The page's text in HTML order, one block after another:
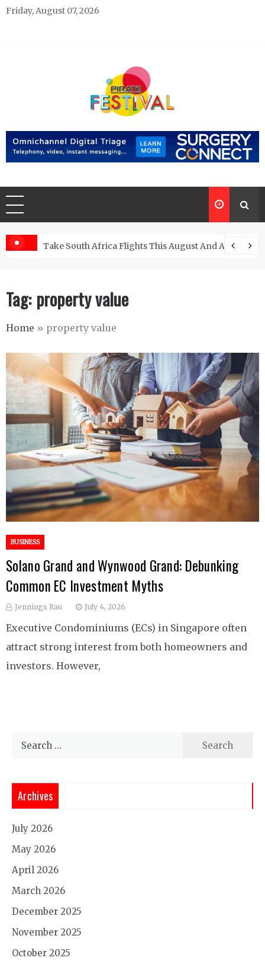
Skip
Friday, August 07, 2026
Pirate Festivals
Take South Africa Flights This August And Attend
Tag: property value
Home » property value
BUSINESS
Solano Grand and Wynwood Grand: Debunking
Common EC Investment Myths
Jennings Rau July 4, 2026
Executive Condominiums (ECs) in Singapore often
attract strong interest from both homeowners and
investors. However,
Search
Archives
July 2026
May 2026
April 2026
March 2026
December 2025
November 2025
October 2025